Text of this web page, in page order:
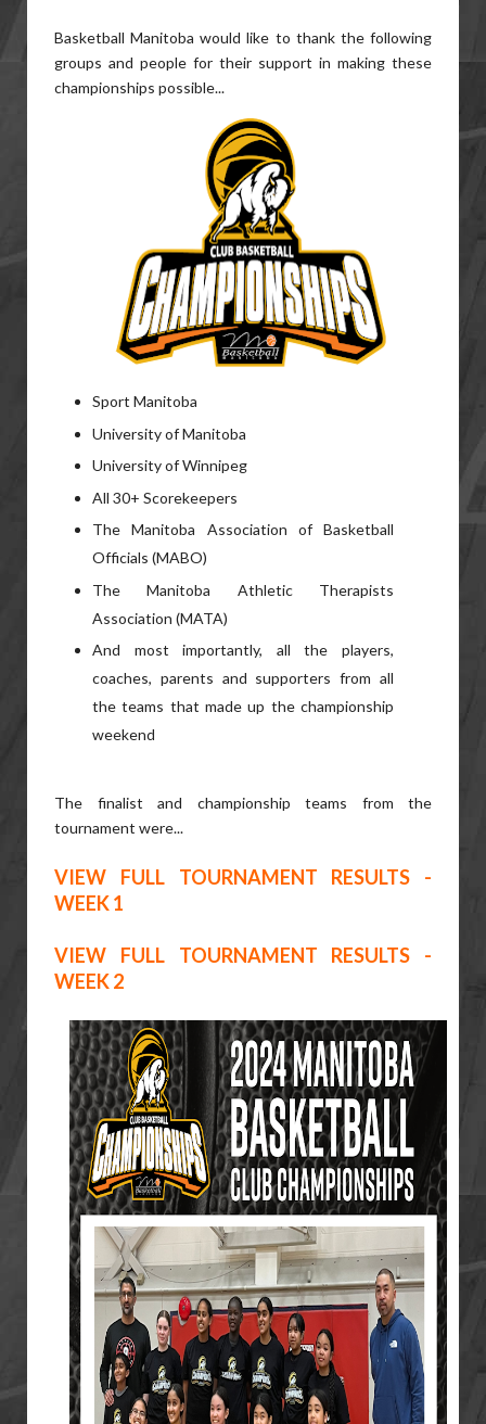
Basketball Manitoba would like to thank the following
groups and people for their support in making these
championships possible...
Sport Manitoba
University of Manitoba
University of Winnipeg
All 30+ Scorekeepers
The Manitoba Association of Basketball
Officials (MABO)
The Manitoba Athletic Therapists
Association (MATA)
And most importantly, all the players,
coaches, parents and supporters from all
the teams that made up the championship
weekend
The finalist and championship teams from the
tournament were...
VIEW FULL TOURNAMENT RESULTS -
WEEK 1
VIEW FULL TOURNAMENT RESULTS -
WEEK 2